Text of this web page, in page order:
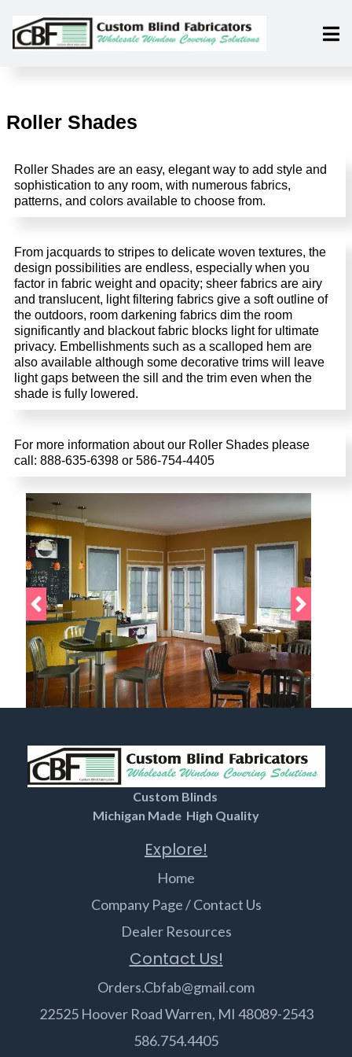
Roller Shades
Roller Shades are an easy, elegant way to add style and
sophistication to any room, with numerous fabrics,
patterns, and colors available to choose from.
From jacquards to stripes to delicate woven textures, the
design possibilities are endless, especially when you
factor in fabric weight and opacity; sheer fabrics are airy
and translucent, light filtering fabrics give a soft outline of
the outdoors, room darkening fabrics dim the room
significantly and blackout fabric blocks light for ultimate
privacy. Embellishments such as a scalloped hem are
also available although some decorative trims will leave
light gaps between the sill and the trim even when the
shade is fully lowered.
For more information about our Roller Shades please
call: 888-635-6398 or 586-754-4405
Custom Blinds
Michigan Made High Quality
Explore!
Home
Company Page / Contact Us
Dealer Resources
Contact Us!
Orders.Cbfab@gmail.com
22525 Hoover Road Warren, MI 48089-2543
586.754.4405